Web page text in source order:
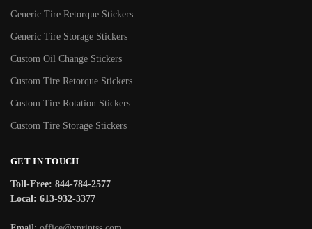
Generic Tire Retorque Stickers
Generic Tire Storage Stickers
Custom Oil Change Stickers
Custom Tire Retorque Stickers
Custom Tire Rotation Stickers
Custom Tire Storage Stickers
GET IN TOUCH
Toll-Free: 844-784-2577
Local: 613-932-3377